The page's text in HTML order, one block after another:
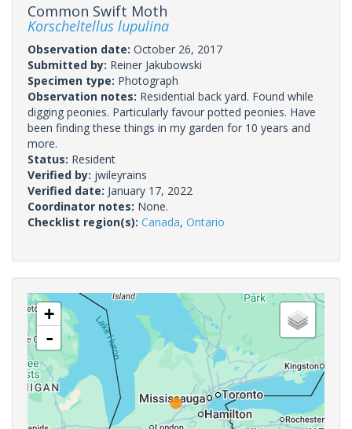
Common Swift Moth
Korscheltellus lupulina
Observation date: October 26, 2017
Submitted by: Reiner Jakubowski
Specimen type: Photograph
Observation notes: Residential back yard. Found while
digging peonies. Particularly favour potted peonies. Have
been finding these things in my garden for 10 years and
more.
Status: Resident
Verified by: jwileyrains
Verified date: January 17, 2022
Coordinator notes: None.
Checklist region(s): Canada, Ontario
+
-